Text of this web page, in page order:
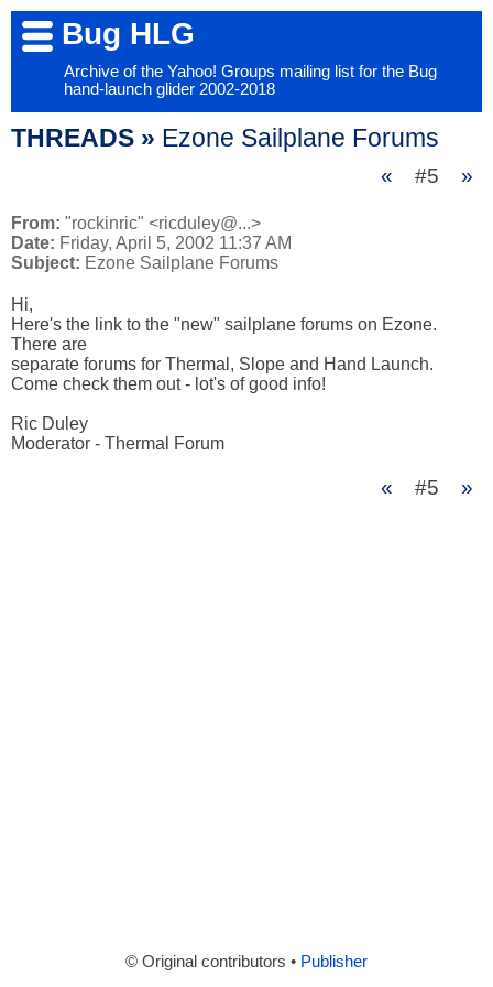
Bug HLG
Archive of the Yahoo! Groups mailing list for the Bug
hand-launch glider 2002-2018
THREADS » Ezone Sailplane Forums
« #5 »
From: "rockinric" <ricduley@...>
Date: Friday, April 5, 2002 11:37 AM
Subject: Ezone Sailplane Forums
Hi,
Here's the link to the "new" sailplane forums on Ezone.
There are
separate forums for Thermal, Slope and Hand Launch.
Come check them out - lot's of good info!
Ric Duley
Moderator - Thermal Forum
« #5 »
© Original contributors • Publisher